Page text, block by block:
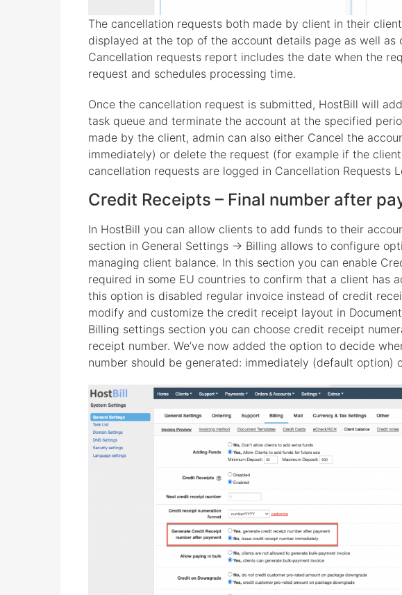
The cancellation requests both made by client in their
displayed at the top of the account details page as well as
Cancellation requests report includes the date when the
request and schedules processing time.
Once the cancellation request is submitted, HostBill will
task queue and terminate the account at the specified
made by the client, admin can also either Cancel the
immediately) or delete the request (for example if the
cancellation requests are logged in Cancellation Requests
Credit Receipts – Final number after
In HostBill you can allow clients to add funds to their
section in General Settings -> Billing allows to configure
managing client balance. In this section you can enable
required in some EU countries to confirm that a client has
this option is disabled regular invoice instead of credit
modify and customize the credit receipt layout in
Billing settings section you can choose credit receipt
receipt number. We’ve now added the option to decide
number should be generated: immediately (default option)